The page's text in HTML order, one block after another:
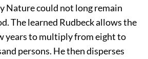
Nature could not long remain
The learned Rudbeck allows the
years to multiply from eight to
persons. He then disperses